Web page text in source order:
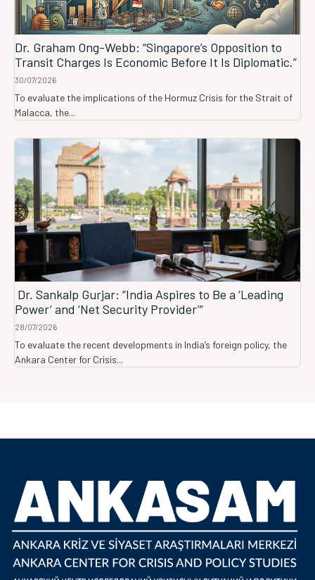
Dr. Graham Ong-Webb: “Singapore’s Opposition to
Transit Charges Is Economic Before It Is Diplomatic.”
30/07/2026
To evaluate the implications of the Hormuz Crisis for the Strait of
Malacca, the...
Dr. Sankalp Gurjar: “India Aspires to Be a ‘Leading
Power’ and ‘Net Security Provider’”
28/07/2026
To evaluate the recent developments in India’s foreign policy, the
Ankara Center for Crisis...